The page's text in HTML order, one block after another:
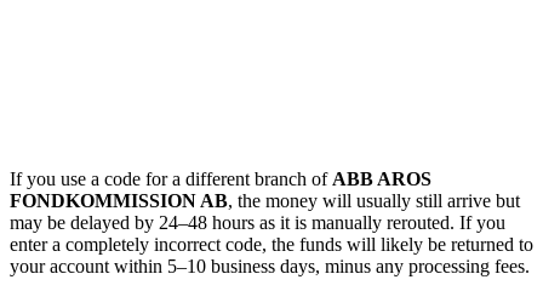
If you use a code for a different branch of ABB AROS
FONDKOMMISSION AB, the money will usually still arrive but
may be delayed by 24–48 hours as it is manually rerouted. If you
enter a completely incorrect code, the funds will likely be returned to
your account within 5–10 business days, minus any processing fees.